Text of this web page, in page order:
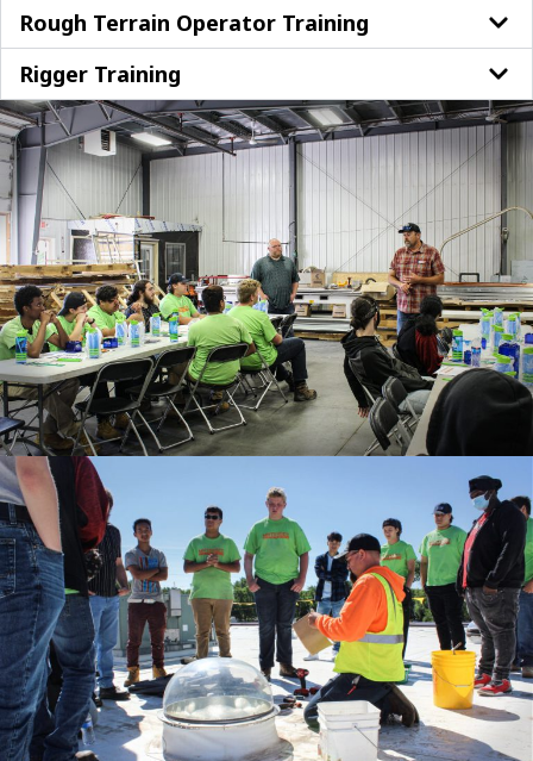
Rough Terrain Operator Training
Rigger Training